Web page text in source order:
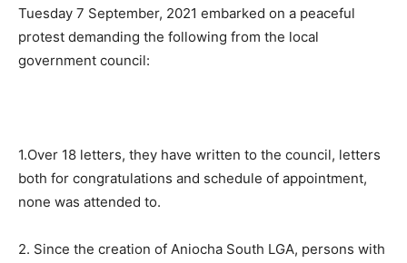
Tuesday 7 September, 2021 embarked on a peaceful
protest demanding the following from the local
government council:
1.Over 18 letters, they have written to the council, letters
both for congratulations and schedule of appointment,
none was attended to.
2. Since the creation of Aniocha South LGA, persons with